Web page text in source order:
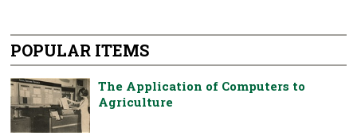
POPULAR ITEMS
The Application of Computers to
Agriculture